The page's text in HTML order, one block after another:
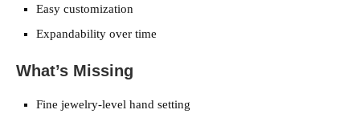
Easy customization
Expandability over time
What’s Missing
Fine jewelry-level hand setting